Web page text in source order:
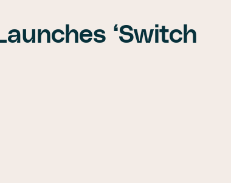
‘Switch